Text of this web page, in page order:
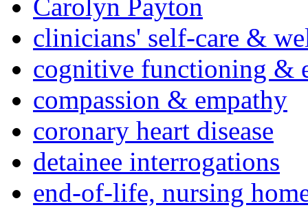
Carolyn Payton
clinicians' self-care &
cognitive functioning &
compassion & empathy
coronary heart disease
detainee interrogations
end-of-life, nursing